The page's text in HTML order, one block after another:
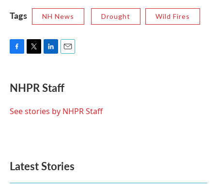
Tags NH News Drought Wild Fires
e
b
o
t
t
r
k
e
I
i
l
NHPR Staff
See stories by NHPR Staff
Latest Stories